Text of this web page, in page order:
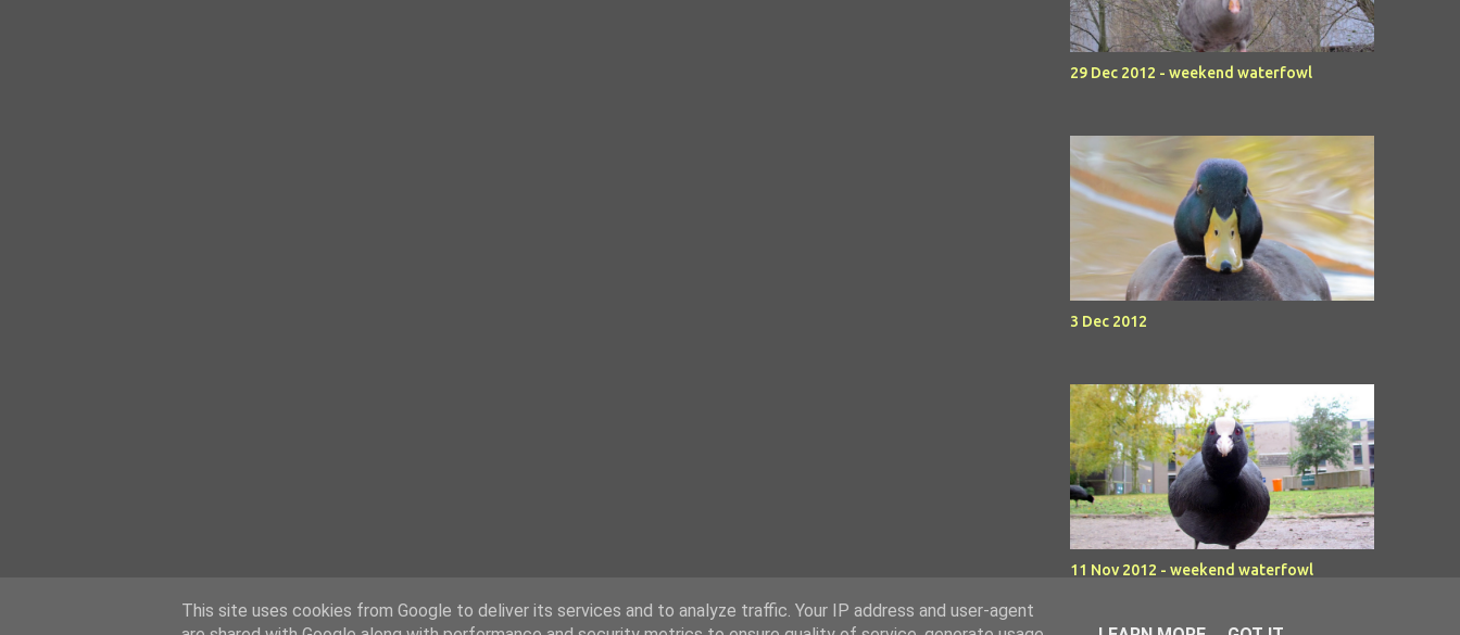
29 Dec 2012 - weekend waterfowl
3 Dec 2012
11 Nov 2012 - weekend waterfowl
This site uses cookies from Google to deliver its services and to analyze traffic. Your IP address and user-agent